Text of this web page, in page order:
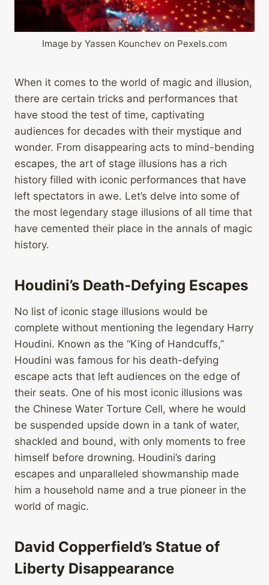
Image by Yassen Kounchev on Pexels.com
When it comes to the world of magic and illusion,
there are certain tricks and performances that
have stood the test of time, captivating
audiences for decades with their mystique and
wonder. From disappearing acts to mind-bending
escapes, the art of stage illusions has a rich
history filled with iconic performances that have
left spectators in awe. Let’s delve into some of
the most legendary stage illusions of all time that
have cemented their place in the annals of magic
history.
Houdini’s Death-Defying Escapes
No list of iconic stage illusions would be
complete without mentioning the legendary Harry
Houdini. Known as the “King of Handcuffs,”
Houdini was famous for his death-defying
escape acts that left audiences on the edge of
their seats. One of his most iconic illusions was
the Chinese Water Torture Cell, where he would
be suspended upside down in a tank of water,
shackled and bound, with only moments to free
himself before drowning. Houdini’s daring
escapes and unparalleled showmanship made
him a household name and a true pioneer in the
world of magic.
David Copperfield’s Statue of
Liberty Disappearance